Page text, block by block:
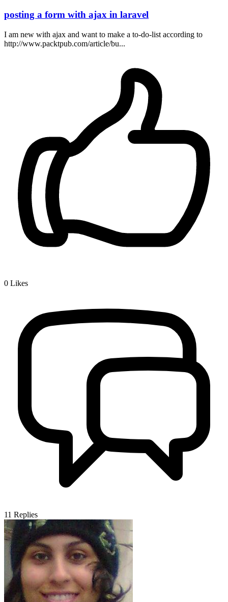
posting a form with ajax in laravel
I am new with ajax and want to make a to-do-list according to
http://www.packtpub.com/article/bu...
0 Likes
11 Replies